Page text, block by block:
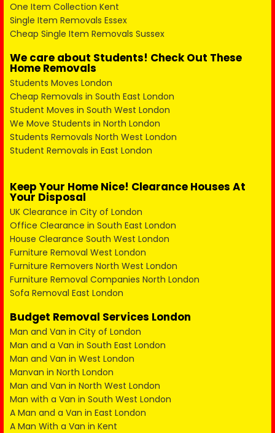
One Item Collection Kent
Single Item Removals Essex
Cheap Single Item Removals Sussex
We care about Students! Check Out These
Home Removals
Students Moves London
Cheap Removals in South East London
Student Moves in South West London
We Move Students in North London
Students Removals North West London
Student Removals in East London
Keep Your Home Nice! Clearance Houses At
Your Disposal
UK Clearance in City of London
Office Clearance in South East London
House Clearance South West London
Furniture Removal West London
Furniture Removers North West London
Furniture Removal Companies North London
Sofa Removal East London
Budget Removal Services London
Man and Van in City of London
Man and a Van in South East London
Man and Van in West London
Manvan in North London
Man and Van in North West London
Man with a Van in South West London
A Man and a Van in East London
A Man With a Van in Kent